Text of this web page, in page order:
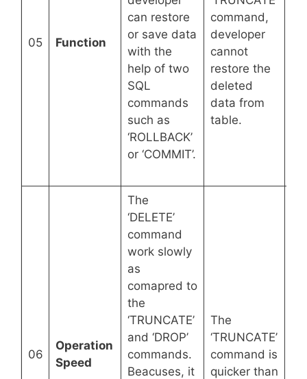
05 Function
can restore
or save data
with the
help of two
SQL
commands
such as
‘ROLLBACK’
or ‘COMMIT’.
command,
developer
cannot
restore the
deleted
data from
table.
06
Operation
Speed
The
‘DELETE’
command
work slowly
as
comapred to
the
‘TRUNCATE’
and ‘DROP’
commands.
Beacuses, it
The
‘TRUNCATE’
command is
quicker than